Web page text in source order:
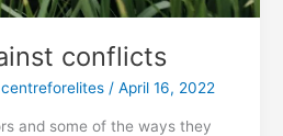
conflicts
centreforelites/ April 16, 2022
and some of the ways they